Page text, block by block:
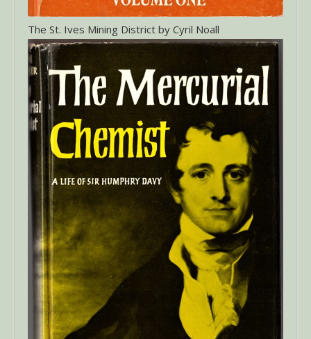
The St. Ives Mining District by Cyril Noall